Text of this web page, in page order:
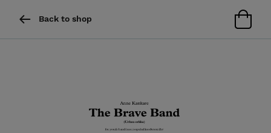
Back to shop